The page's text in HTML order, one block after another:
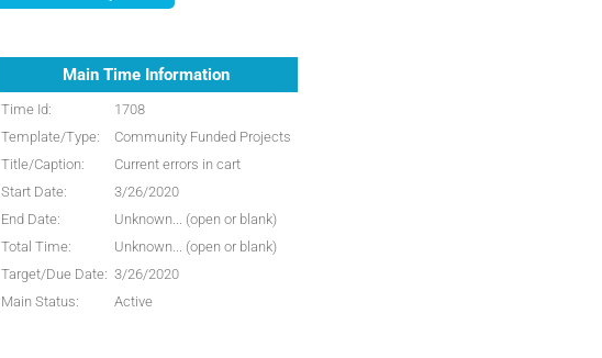
Main Time Information
Time Id:
1708
Template/Type:
Community Funded Projects
Title/Caption:
Current errors in cart
Start Date:
3/26/2020
End Date:
Unknown... (open or blank)
Total Time:
Unknown... (open or blank)
Target/Due Date: 3/26/2020
Main Status:
Active